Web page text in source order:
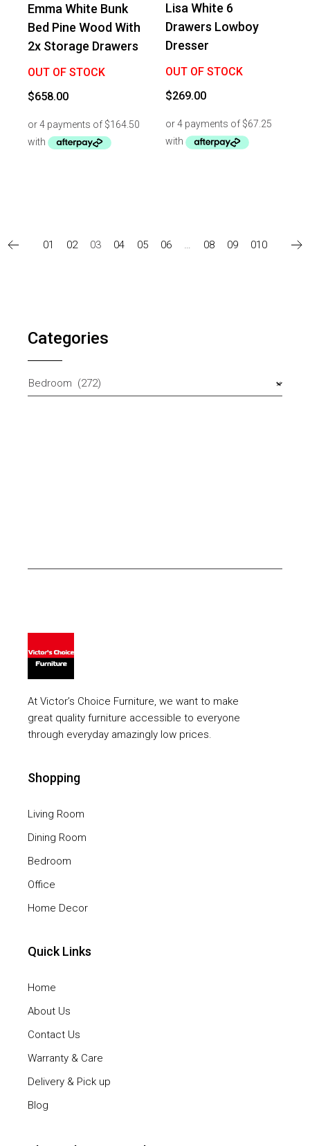
Emma White Bunk
Bed Pine Wood With
2x Storage Drawers
OUT OF STOCK
$658.00
Lisa White 6
Drawers Lowboy
Dresser
OUT OF STOCK
$269.00
01 02 03 04 05 06 … 08 09 010
Categories
×
Bedroom (272)
At Victor’s Choice Furniture, we want to make
great quality furniture accessible to everyone
through everyday amazingly low prices.
Shopping
Living Room
Dining Room
Bedroom
Office
Home Decor
Quick Links
Home
About Us
Contact Us
Warranty & Care
Delivery & Pick up
Blog